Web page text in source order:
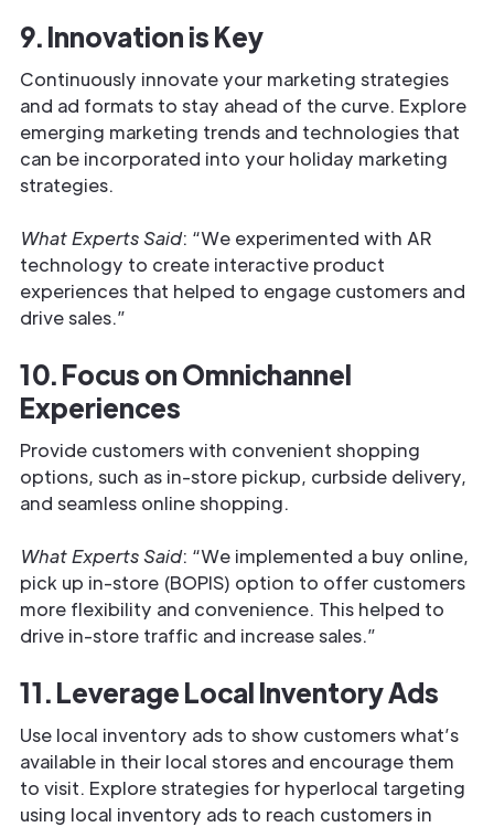
9. Innovation is Key
Continuously innovate your marketing strategies
and ad formats to stay ahead of the curve. Explore
emerging marketing trends and technologies that
can be incorporated into your holiday marketing
strategies.
What Experts Said: “We experimented with AR
technology to create interactive product
experiences that helped to engage customers and
drive sales.”
10. Focus on Omnichannel
Experiences
Provide customers with convenient shopping
options, such as in-store pickup, curbside delivery,
and seamless online shopping.
What Experts Said: “We implemented a buy online,
pick up in-store (BOPIS) option to offer customers
more flexibility and convenience. This helped to
drive in-store traffic and increase sales.”
11. Leverage Local Inventory Ads
Use local inventory ads to show customers what’s
available in their local stores and encourage them
to visit. Explore strategies for hyperlocal targeting
using local inventory ads to reach customers in